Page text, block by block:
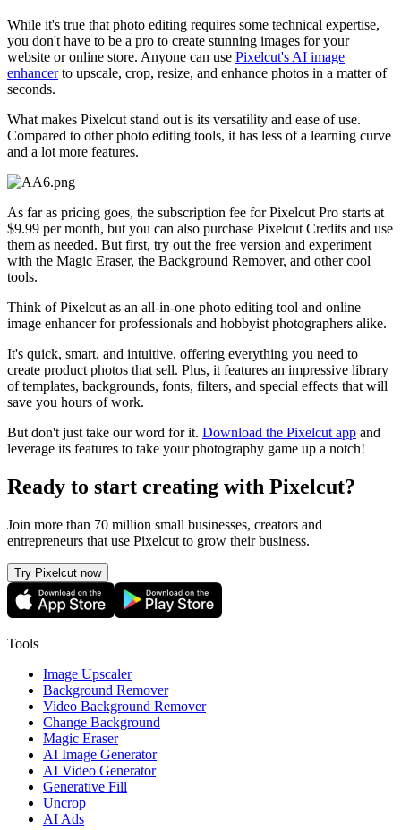
While it's true that photo editing requires some technical expertise,
you don't have to be a pro to create stunning images for your
website or online store. Anyone can use Pixelcut's AI image
enhancerto upscale, crop, resize, and enhance photos in a matter of
seconds.
What makes Pixelcut stand out is its versatility and ease of use.
Compared to other photo editing tools, it has less of a learning curve
and a lot more features.
As far as pricing goes, the subscription fee for Pixelcut Pro starts at
$9.99 per month, but you can also purchase Pixelcut Credits and use
them as needed. But first, try out the free version and experiment
with the Magic Eraser, the Background Remover, and other cool
tools.
Think of Pixelcut as an all-in-one photo editing tool and online
image enhancer for professionals and hobbyist photographers alike.
It's quick, smart, and intuitive, offering everything you need to
create product photos that sell. Plus, it features an impressive library
of templates, backgrounds, fonts, filters, and special effects that will
save you hours of work.
But don't just take our word for it. Download the Pixelcut app and
leverage its features to take your photography game up a notch!
Ready to start creating with Pixelcut?
Join more than 70 million small businesses, creators and
entrepreneurs that use Pixelcut to grow their business.
Try Pixelcut now
Tools
Image Upscaler
Background Remover
Video Background Remover
Change Background
Magic Eraser
AI Image Generator
AI Video Generator
Generative Fill
Uncrop
AI Ads